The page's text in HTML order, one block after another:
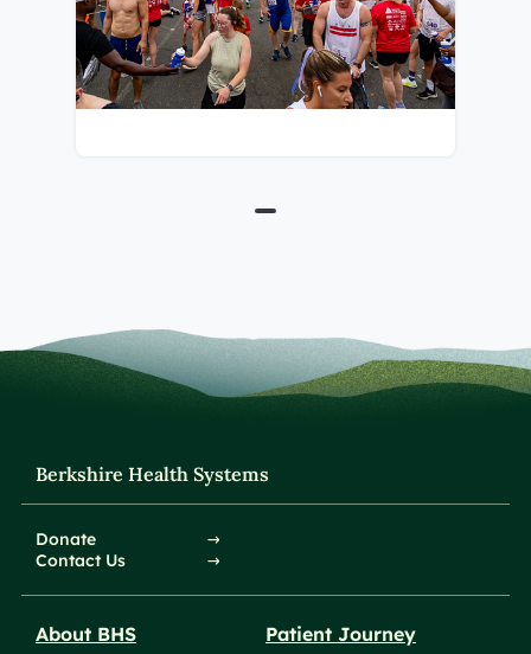
Berkshire Health Systems
Donate
Contact Us
About BHS Patient Journey